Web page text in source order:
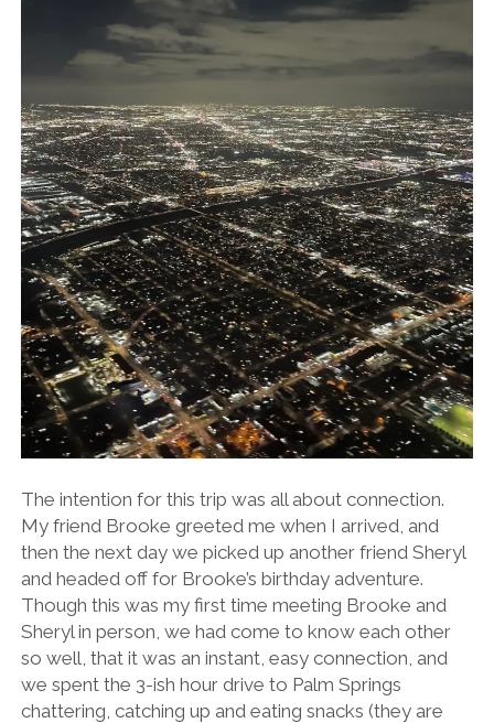
The intention for this trip was all about connection.
My friend Brooke greeted me when I arrived, and
then the next day we picked up another friend Sheryl
and headed off for Brooke’s birthday adventure.
Though this was my first time meeting Brooke and
Sheryl in person, we had come to know each other
so well, that it was an instant, easy connection, and
we spent the 3-ish hour drive to Palm Springs
chattering, catching up and eating snacks (they are